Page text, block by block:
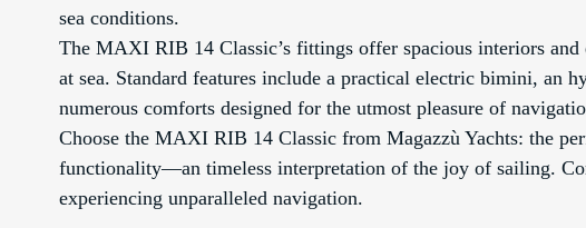
sea conditions.
The MAXI RIB 14 Classic’s fittings offer spacious interiors
at sea. Standard features include a practical electric bimini, an
numerous comforts designed for the utmost pleasure of
Choose the MAXI RIB 14 Classic from Magazzù Yachts: the
functionality—an timeless interpretation of the joy of sailing.
experiencing unparalleled navigation.